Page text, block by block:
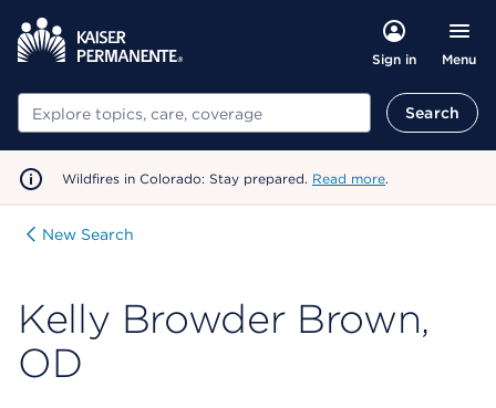
Sign in Menu
Search Search
Wildfires in Colorado: Stay prepared. Read more.
New Search
Kelly Browder Brown,
OD